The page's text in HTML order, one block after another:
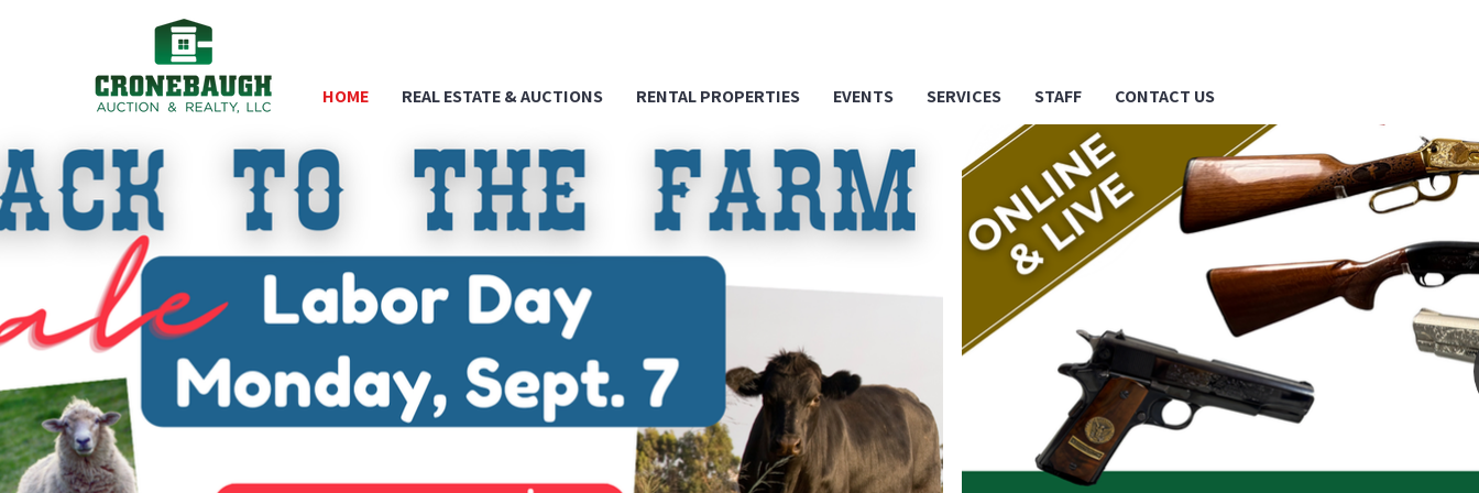
HOME REAL ESTATE & AUCTIONS RENTAL PROPERTIES EVENTS SERVICES STAFF CONTACT US